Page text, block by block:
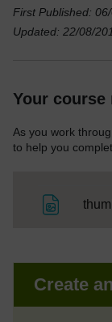
First Published:
Updated: 22/08/
Your course
As you work
to help you
Create